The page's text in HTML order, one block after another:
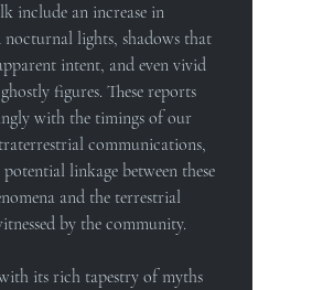
include an increase in
nocturnal lights, shadows that
intent, and even vivid
figures. These reports
with the timings of our
communications,
potential linkage between these
and the terrestrial
by the community.
its rich tapestry of myths